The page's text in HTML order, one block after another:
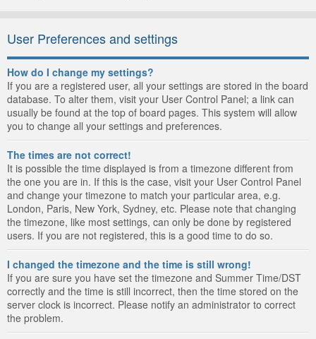
User Preferences and settings
How do I change my settings?
If you are a registered user, all your settings are stored in the board
database. To alter them, visit your User Control Panel; a link can
usually be found at the top of board pages. This system will allow
you to change all your settings and preferences.
The times are not correct!
It is possible the time displayed is from a timezone different from
the one you are in. If this is the case, visit your User Control Panel
and change your timezone to match your particular area, e.g.
London, Paris, New York, Sydney, etc. Please note that changing
the timezone, like most settings, can only be done by registered
users. If you are not registered, this is a good time to do so.
I changed the timezone and the time is still wrong!
If you are sure you have set the timezone and Summer Time/DST
correctly and the time is still incorrect, then the time stored on the
server clock is incorrect. Please notify an administrator to correct
the problem.